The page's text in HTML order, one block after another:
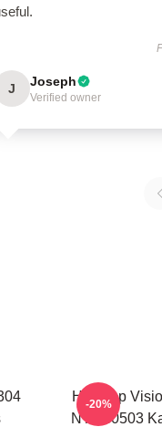
J Joseph
Verified owner
Hip-Hop
NTAN0503
-20%